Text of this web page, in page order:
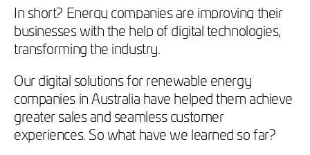
In short? Energy companies are improving their
businesses with the help of digital technologies,
transforming the industry.
Ourdigital solutions for renewable energy
companies in Australia have helped them achieve
greater sales and seamless customer
experiences. So what have we learned so far?